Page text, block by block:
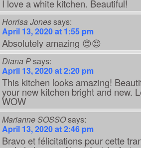
I love a white kitchen. Beautiful!
Horrisa Jonessays:
April 13, 2020 at 1:55 pm
Absolutely amazing 😍😍
Diana Psays:
April 13, 2020 at 2:20 pm
This kitchen looks amazing!
your new kitchen bright and new.
WOW
Marianne SOSSOsays:
April 13, 2020 at 2:46 pm
Bravo et félicitations pour cette